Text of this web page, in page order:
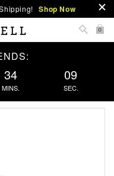
Shop Now
0
34
MINS.
09
SEC.